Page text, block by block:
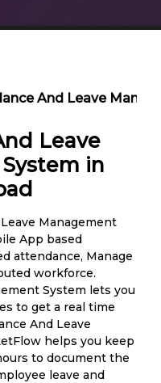
And Leave
Leave
in
Management
App based
attendance, Manage
workforce.
System lets you
to get a real time
And Leave
helps you keep
to document the
leave and